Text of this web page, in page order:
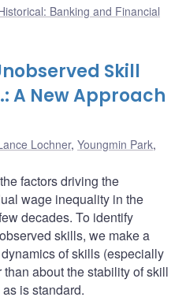
Banking and Financial
Skill
A New Approach
Lochner, Youngmin Park,
factors driving the
wage inequality in the
decades. To identify
skills, we make a
of skills (especially
about the stability of skill
is standard.